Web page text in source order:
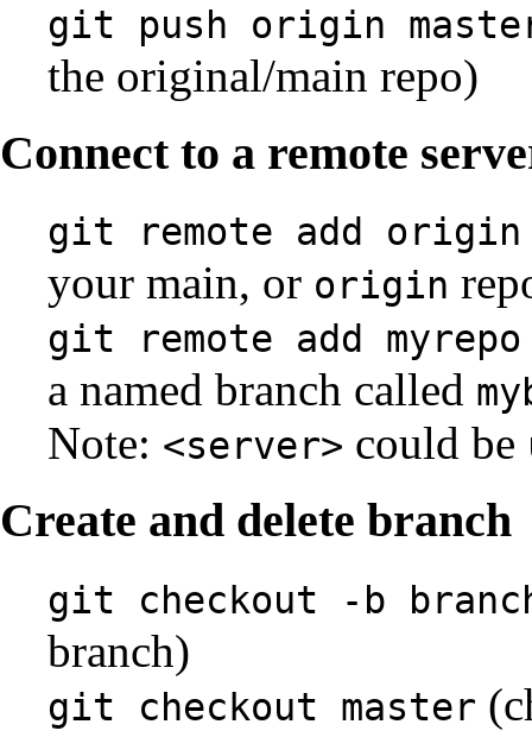
git push origin
the original/main repo)
Connect to a remote
git remote add origin
your main, or origin
git remote add
a named branch called
Note: <server> could be
Create and delete branch
git checkout -b
branch)
git checkout master